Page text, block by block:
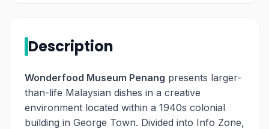
Description
Wonderfood Museum Penang presents larger-
than-life Malaysian dishes in a creative
environment located within a 1940s colonial
building in George Town. Divided into Info Zone,